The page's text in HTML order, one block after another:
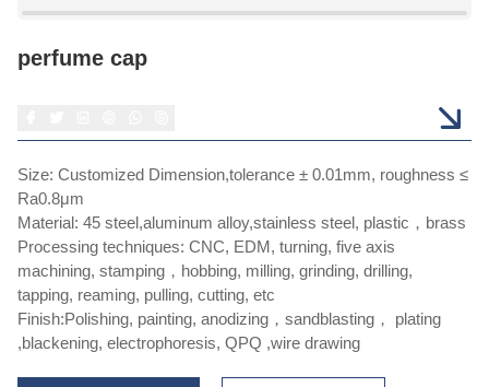
perfume cap
Size: Customized Dimension,tolerance ± 0.01mm, roughness ≤
Ra0.8μm
Material: 45 steel,aluminum alloy,stainless steel, plastic，brass
Processing techniques: CNC, EDM, turning, five axis
machining, stamping，hobbing, milling, grinding, drilling,
tapping, reaming, pulling, cutting, etc
Finish:Polishing, painting, anodizing，sandblasting， plating
,blackening, electrophoresis, QPQ ,wire drawing